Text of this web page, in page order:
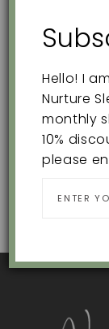
Search
for:
Hello! I
Nurture
monthly
10%
please